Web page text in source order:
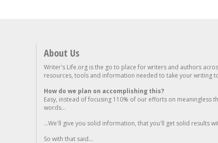
About Us
Writer's Life.org is the go to place for writers and authors
resources, tools and information needed to take your writing
How do we plan on accomplishing this?
Easy, instead of focusing 110% of our efforts on meaningless
words...
...We'll give you solid information, that you'll get solid results
So with that said...